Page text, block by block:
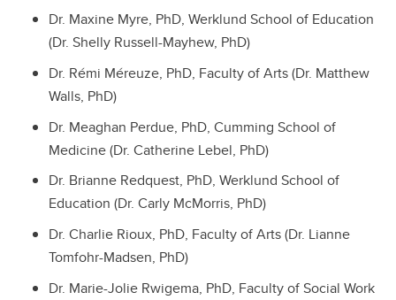
Dr. Maxine Myre, PhD, Werklund School of Education
(Dr. Shelly Russell-Mayhew, PhD)
Dr. Rémi Méreuze, PhD, Faculty of Arts (Dr. Matthew
Walls, PhD)
Dr. Meaghan Perdue, PhD, Cumming School of
Medicine (Dr. Catherine Lebel, PhD)
Dr. Brianne Redquest, PhD, Werklund School of
Education (Dr. Carly McMorris, PhD)
Dr. Charlie Rioux, PhD, Faculty of Arts (Dr. Lianne
Tomfohr-Madsen, PhD)
Dr. Marie-Jolie Rwigema, PhD, Faculty of Social Work